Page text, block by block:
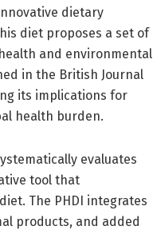
dietary
diet proposes a set of
and environmental
in the British Journal
its implications for
health burden.
evaluates
tool that
The PHDI integrates
products, and added